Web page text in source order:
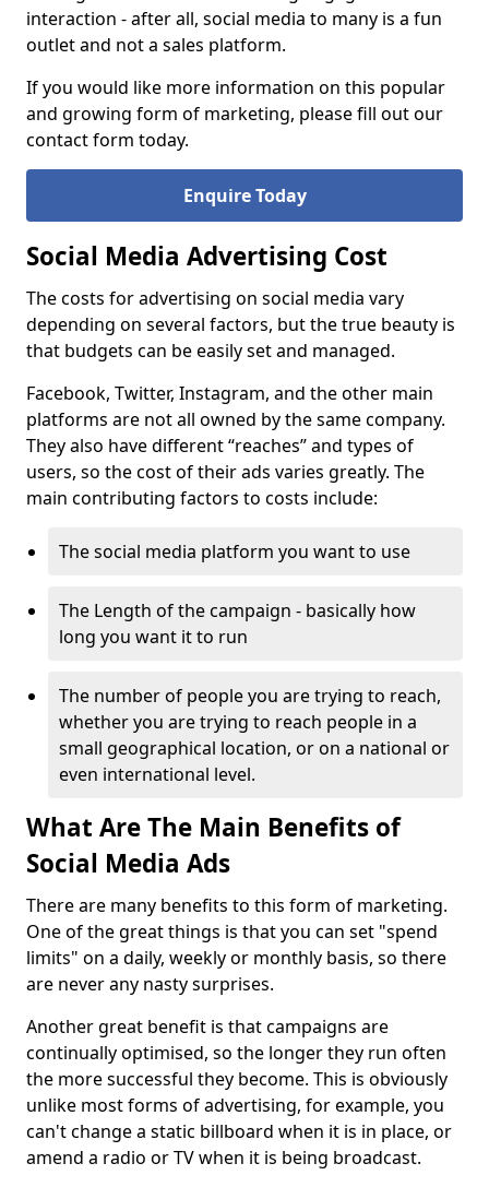
interaction - after all, social media to many is a fun
outlet and not a sales platform.
If you would like more information on this popular
and growing form of marketing, please fill out our
contact form today.
Enquire Today
Social Media Advertising Cost
The costs for advertising on social media vary
depending on several factors, but the true beauty is
that budgets can be easily set and managed.
Facebook, Twitter, Instagram, and the other main
platforms are not all owned by the same company.
They also have different “reaches” and types of
users, so the cost of their ads varies greatly. The
main contributing factors to costs include:
The social media platform you want to use
The Length of the campaign - basically how
long you want it to run
The number of people you are trying to reach,
whether you are trying to reach people in a
small geographical location, or on a national or
even international level.
What Are The Main Benefits of
Social Media Ads
There are many benefits to this form of marketing.
One of the great things is that you can set "spend
limits" on a daily, weekly or monthly basis, so there
are never any nasty surprises.
Another great benefit is that campaigns are
continually optimised, so the longer they run often
the more successful they become. This is obviously
unlike most forms of advertising, for example, you
can't change a static billboard when it is in place, or
amend a radio or TV when it is being broadcast.